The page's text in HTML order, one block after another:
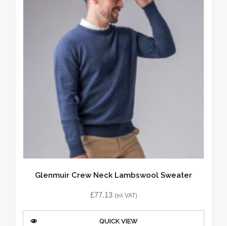
Glenmuir Crew Neck Lambswool Sweater
£77.13 (ex VAT)
QUICK VIEW